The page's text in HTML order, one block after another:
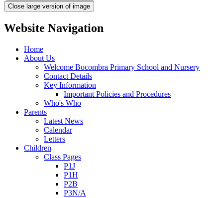
Close large version of image
Website Navigation
Home
About Us
Welcome Bocombra Primary School and Nursery
Contact Details
Key Information
Important Policies and Procedures
Who's Who
Parents
Latest News
Calendar
Letters
Children
Class Pages
P1J
P1H
P2B
P3N/A